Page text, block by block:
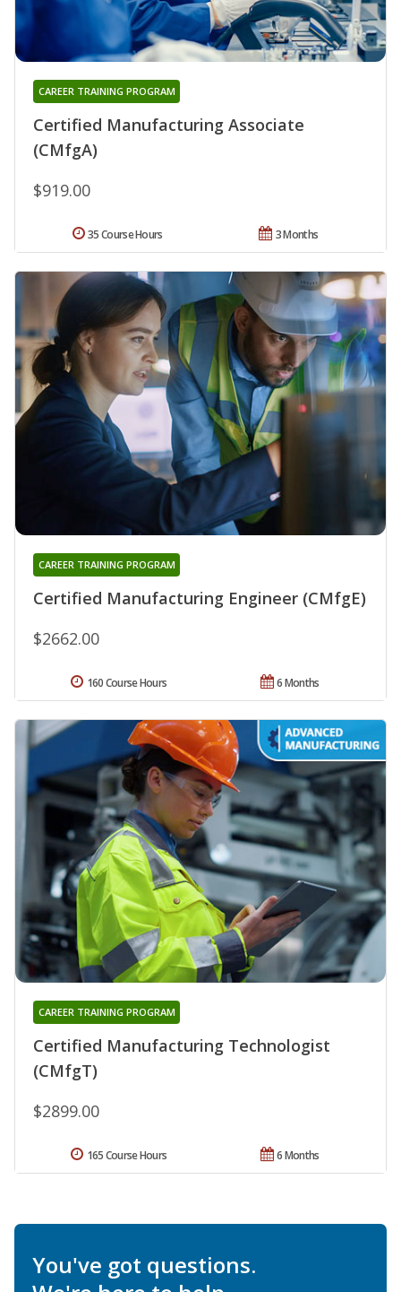
Certified Manufacturing Associate
(CMfgA)
CAREER TRAINING PROGRAM
$919.00
3 Months
35 Course Hours
Certified Manufacturing Engineer (CMfgE)
CAREER TRAINING PROGRAM
$2662.00
6 Months
160 Course Hours
Certified Manufacturing Technologist
(CMfgT)
CAREER TRAINING PROGRAM
$2899.00
6 Months
165 Course Hours
You've got questions.